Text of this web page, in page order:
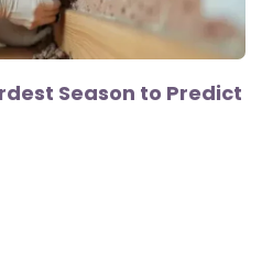
Season to Predict